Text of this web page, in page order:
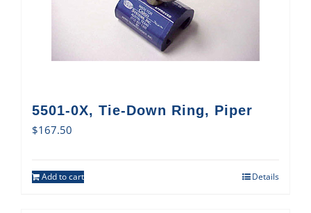
5501-0X, Tie-Down Ring, Piper
$167.50
Add to cart Details